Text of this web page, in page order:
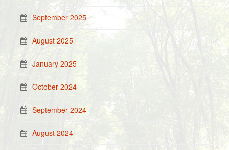
September 2025
August 2025
January 2025
October 2024
September 2024
August 2024